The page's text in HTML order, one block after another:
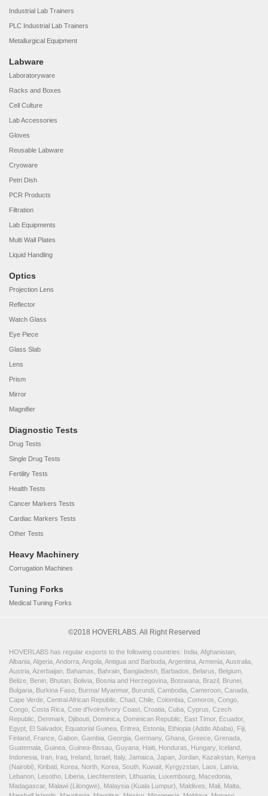
Industrial Lab Trainers
PLC Industrial Lab Trainers
Metallurgical Equipment
Labware
Laboratoryware
Racks and Boxes
Cell Culture
Lab Accessories
Gloves
Reusable Labware
Cryoware
Petri Dish
PCR Products
Filtration
Lab Equipments
Multi Wall Plates
Liquid Handling
Optics
Projection Lens
Reflector
Watch Glass
Eye Piece
Glass Slab
Lens
Prism
Mirror
Magnifier
Diagnostic Tests
Drug Tests
Single Drug Tests
Fertility Tests
Health Tests
Cancer Markers Tests
Cardiac Markers Tests
Other Tests
Heavy Machinery
Corrugation Machines
Tuning Forks
Medical Tuning Forks
©2018 HOVERLABS. All Right Reserved
HOVERLABS has regular exports to the following countries: India, Afghanistan,
Albania, Algeria, Andorra, Angola, Antigua and Barbuda, Argentina, Armenia, Australia,
Austria, Azerbaijan, Bahamas, Bahrain, Bangladesh, Barbados, Belarus, Belgium,
Belize, Benin, Bhutan, Bolivia, Bosnia and Herzegovina, Botswana, Brazil, Brunei,
Bulgaria, Burkina Faso, Burma/ Myanmar, Burundi, Cambodia, Cameroon, Canada,
Cape Verde, Central African Republic, Chad, Chile, Colombia, Comoros, Congo,
Congo, Costa Rica, Cote d'Ivoire/Ivory Coast, Croatia, Cuba, Cyprus, Czech
Republic, Denmark, Djibouti, Dominica, Dominican Republic, East Timor, Ecuador,
Egypt, El Salvador, Equatorial Guinea, Eritrea, Estonia, Ethiopia (Addis Ababa), Fiji,
Finland, France, Gabon, Gambia, Georgia, Germany, Ghana, Greece, Grenada,
Guatemala, Guinea, Guinea-Bissau, Guyana, Haiti, Honduras, Hungary, Iceland,
Indonesia, Iran, Iraq, Ireland, Israel, Italy, Jamaica, Japan, Jordan, Kazakstan, Kenya
(Nairobi), Kiribati, Korea, North, Korea, South, Kuwait, Kyrgyzstan, Laos, Latvia,
Lebanon, Lesotho, Liberia, Liechtenstein, Lithuania, Luxembourg, Macedonia,
Madagascar, Malawi (Lilongwe), Malaysia (Kuala Lumpur), Maldives, Mali, Malta,